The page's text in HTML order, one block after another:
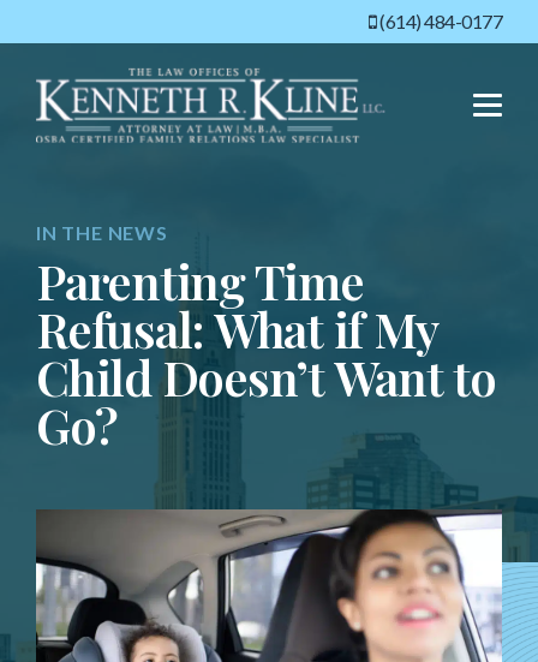
(614) 484-0177
IN THE NEWS
Parenting Time
Refusal: What if My
Child Doesn’t Want to
Go?